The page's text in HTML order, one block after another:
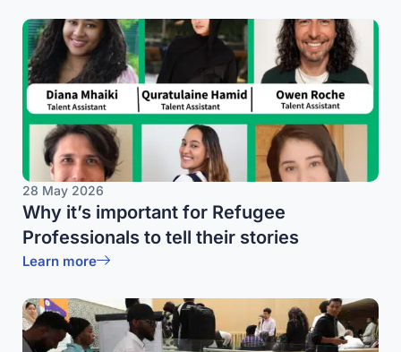
28 May 2026
Why it’s important for Refugee
Professionals to tell their stories
Learn more